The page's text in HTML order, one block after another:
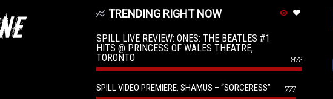
TRENDING RIGHT NOW
SPILL LIVE REVIEW: ONES: THE BEATLES #1
HITS @ PRINCESS OF WALES THEATRE,
TORONTO
972
SPILL VIDEO PREMIERE: SHAMUS – “SORCERESS” 777